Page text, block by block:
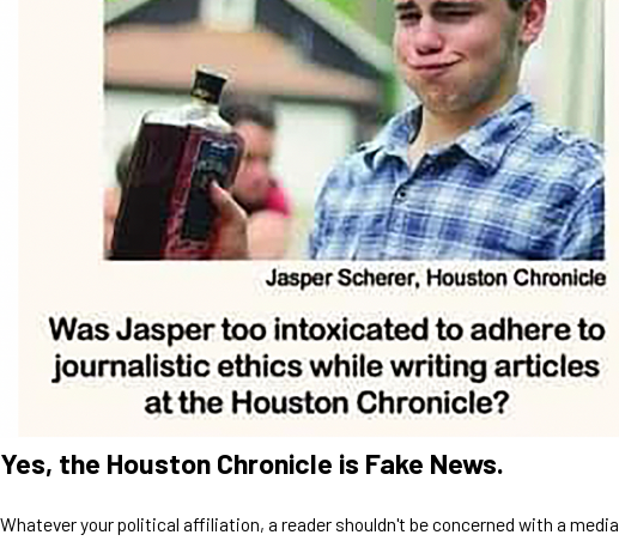
Yes, the Houston Chronicle is Fake News.
Whatever your political affiliation, a reader shouldn't be concerned with a media